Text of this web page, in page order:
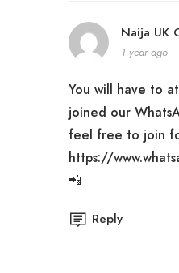
Naija UK
1 year ago
You will have to
joined our
feel free to join
https://
📲
Reply